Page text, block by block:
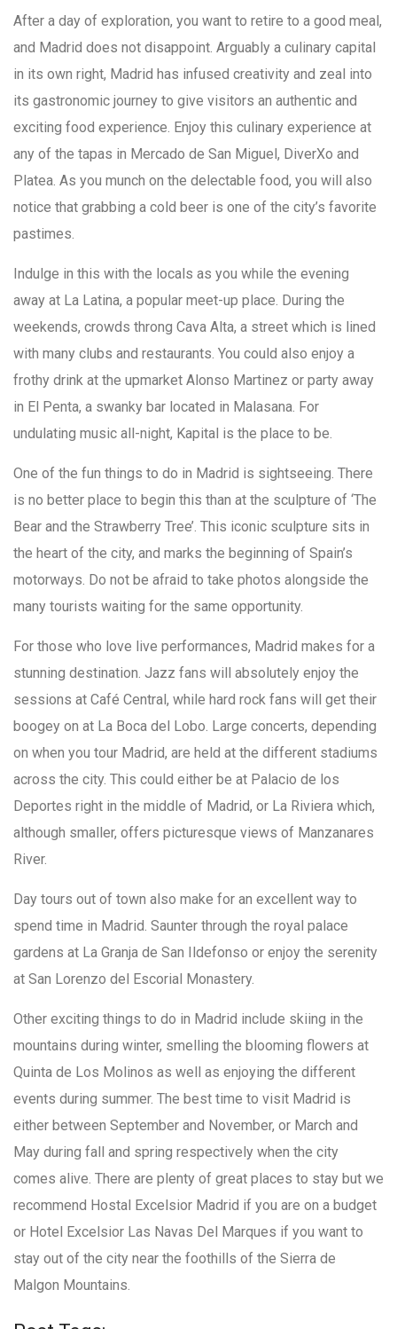
After a day of exploration, you want to retire to a good meal,
and Madrid does not disappoint. Arguably a culinary capital
in its own right, Madrid has infused creativity and zeal into
its gastronomic journey to give visitors an authentic and
exciting food experience. Enjoy this culinary experience at
any of the tapas in Mercado de San Miguel, DiverXo and
Platea. As you munch on the delectable food, you will also
notice that grabbing a cold beer is one of the city’s favorite
pastimes.
Indulge in this with the locals as you while the evening
away at La Latina, a popular meet-up place. During the
weekends, crowds throng Cava Alta, a street which is lined
with many clubs and restaurants. You could also enjoy a
frothy drink at the upmarket Alonso Martinez or party away
in El Penta, a swanky bar located in Malasana. For
undulating music all-night, Kapital is the place to be.
One of the fun things to do in Madrid is sightseeing. There
is no better place to begin this than at the sculpture of ‘The
Bear and the Strawberry Tree’. This iconic sculpture sits in
the heart of the city, and marks the beginning of Spain’s
motorways. Do not be afraid to take photos alongside the
many tourists waiting for the same opportunity.
For those who love live performances, Madrid makes for a
stunning destination. Jazz fans will absolutely enjoy the
sessions at Café Central, while hard rock fans will get their
boogey on at La Boca del Lobo. Large concerts, depending
on when you tour Madrid, are held at the different stadiums
across the city. This could either be at Palacio de los
Deportes right in the middle of Madrid, or La Riviera which,
although smaller, offers picturesque views of Manzanares
River.
Day tours out of town also make for an excellent way to
spend time in Madrid. Saunter through the royal palace
gardens at La Granja de San Ildefonso or enjoy the serenity
at San Lorenzo del Escorial Monastery.
Other exciting things to do in Madrid include skiing in the
mountains during winter, smelling the blooming flowers at
Quinta de Los Molinos as well as enjoying the different
events during summer. The best time to visit Madrid is
either between September and November, or March and
May during fall and spring respectively when the city
comes alive. There are plenty of great places to stay but we
recommend Hostal Excelsior Madrid if you are on a budget
or Hotel Excelsior Las Navas Del Marques if you want to
stay out of the city near the foothills of the Sierra de
Malgon Mountains.